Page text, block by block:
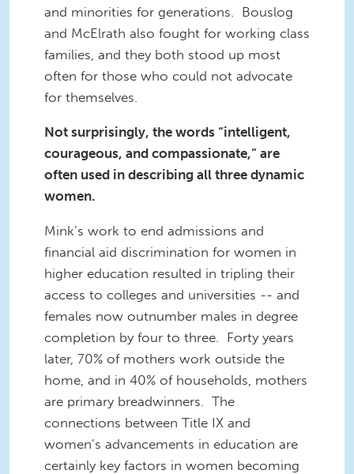
and minorities for generations. Bouslog
and McElrath also fought for working class
families, and they both stood up most
often for those who could not advocate
for themselves.
Not surprisingly, the words “intelligent,
courageous, and compassionate,” are
often used in describing all three dynamic
women.
Mink’s work to end admissions and
financial aid discrimination for women in
higher education resulted in tripling their
access to colleges and universities -- and
females now outnumber males in degree
completion by four to three. Forty years
later, 70% of mothers work outside the
home, and in 40% of households, mothers
are primary breadwinners. The
connections between Title IX and
women’s advancements in education are
certainly key factors in women becoming